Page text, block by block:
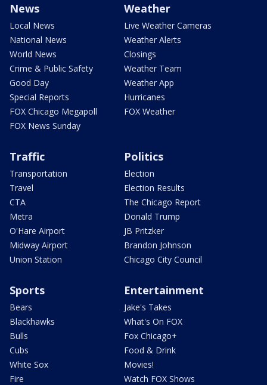
News
Local News
National News
World News
Crime & Public Safety
Good Day
Special Reports
FOX Chicago Megapoll
FOX News Sunday
Weather
Live Weather Cameras
Weather Alerts
Closings
Weather Team
Weather App
Hurricanes
FOX Weather
Traffic
Transportation
Travel
CTA
Metra
O'Hare Airport
Midway Airport
Union Station
Politics
Election
Election Results
The Chicago Report
Donald Trump
JB Pritzker
Brandon Johnson
Chicago City Council
Sports
Bears
Blackhawks
Bulls
Cubs
White Sox
Fire
Entertainment
Jake's Takes
What's On FOX
Fox Chicago+
Food & Drink
Movies!
Watch FOX Shows